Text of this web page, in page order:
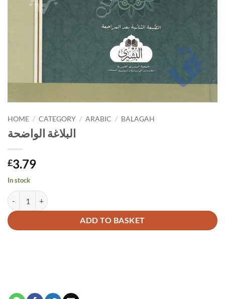
HOME / CATEGORY / ARABIC / BALAGAH
البلاغة الواضحة
£3.79
In stock
ADD TO BASKET
Alternative: